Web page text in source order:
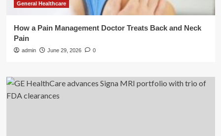
General Healthcare
How a Pain Management Doctor Treats Back and Neck
Pain
admin June 29, 2026 0